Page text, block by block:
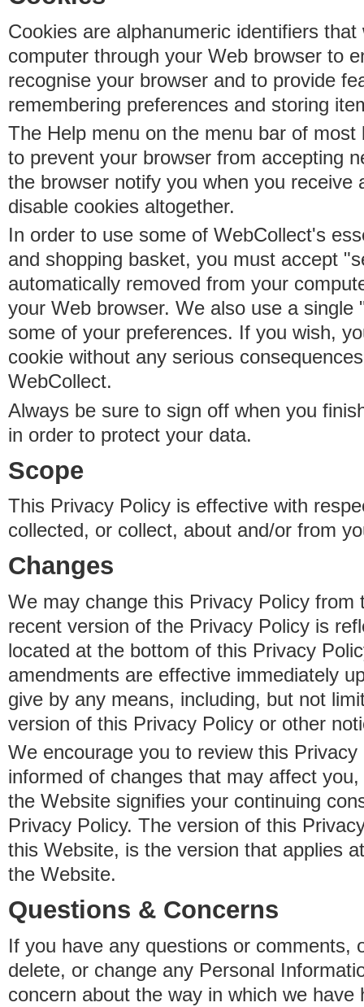
Cookies are alphanumeric identifiers
computer through your Web browser to
recognise your browser and to provide
remembering preferences and storing
The Help menu on the menu bar of
to prevent your browser from accepting
the browser notify you when you receive
disable cookies altogether.
In order to use some of WebCollect's
and shopping basket, you must accept
automatically removed from your
your Web browser. We also use a single
some of your preferences. If you wish,
cookie without any serious
WebCollect.
Always be sure to sign off when you
in order to protect your data.
Scope
This Privacy Policy is effective with
collected, or collect, about and/or from
Changes
We may change this Privacy Policy from
recent version of the Privacy Policy is
located at the bottom of this Privacy
amendments are effective immediately
give by any means, including, but not
version of this Privacy Policy or other
We encourage you to review this
informed of changes that may affect
the Website signifies your continuing
Privacy Policy. The version of this
this Website, is the version that applies
the Website.
Questions & Concerns
If you have any questions or comments,
delete, or change any Personal
concern about the way in which we